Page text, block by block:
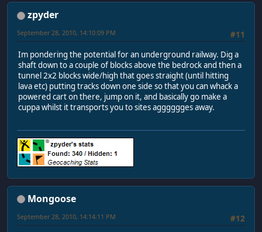
zpyder
#11
September 28, 2010, 14:10:09 PM
Im pondering the potential for an underground railway. Dig a
shaft down to a couple of blocks above the bedrock and then a
tunnel 2x2 blocks wide/high that goes straight (until hitting
lava etc) putting tracks down one side so that you can whack a
powered cart on there, jump on it, and basically go make a
cuppa whilst it transports you to sites agggggges away.
Mongoose
#12
September 28, 2010, 14:14:11 PM